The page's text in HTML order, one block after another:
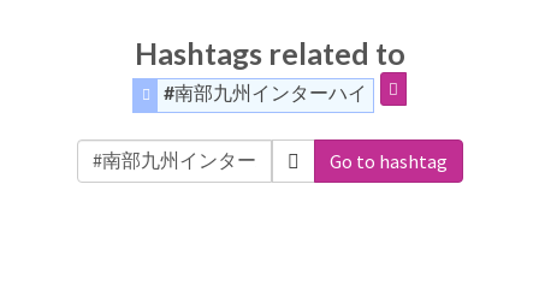
Hashtags related to
#南部九州インターハイ
Go to hashtag